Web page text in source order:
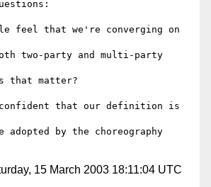
15 March 2003 18:11:04 UTC